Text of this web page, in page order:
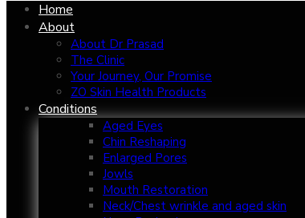
Home
About
About Dr Prasad
The Clinic
Your Journey, Our Promise
ZO Skin Health Products
Conditions
Aged Eyes
Chin Reshaping
Enlarged Pores
Jowls
Mouth Restoration
Neck/Chest wrinkle and aged skin